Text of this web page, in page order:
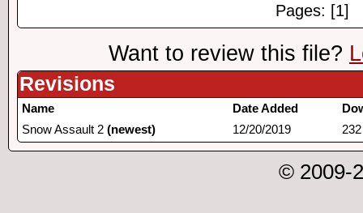
Pages: [1]
Want to review this file?
Revisions
Name Date Added
Snow Assault 2 (newest) 12/20/2019 232
© 2009-